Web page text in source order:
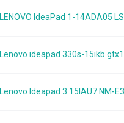
LENOVO IdeaPad 1-14ADA05
Lenovo ideapad 330s-15ikb
Lenovo Ideapad 3 15IAU7 NM-